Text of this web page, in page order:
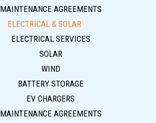
MAINTENANCE AGREEMENTS
ELECTRICAL & SOLAR
ELECTRICAL SERVICES
SOLAR
WIND
BATTERY STORAGE
EV CHARGERS
MAINTENANCE AGREEMENTS